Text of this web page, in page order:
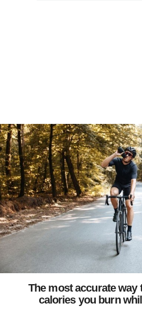
The most accurate way
calories you burn